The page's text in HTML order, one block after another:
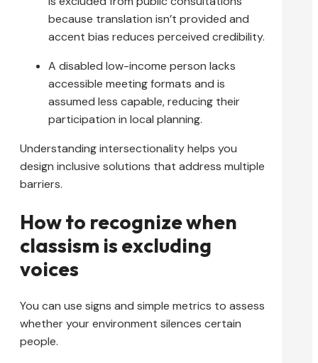
because translation isn’t provided and
accent bias reduces perceived credibility.
A disabled low-income person lacks
accessible meeting formats and is
assumed less capable, reducing their
participation in local planning.
Understanding intersectionality helps you
design inclusive solutions that address multiple
barriers.
How to recognize when
classism is excluding
voices
You can use signs and simple metrics to assess
whether your environment silences certain
people.